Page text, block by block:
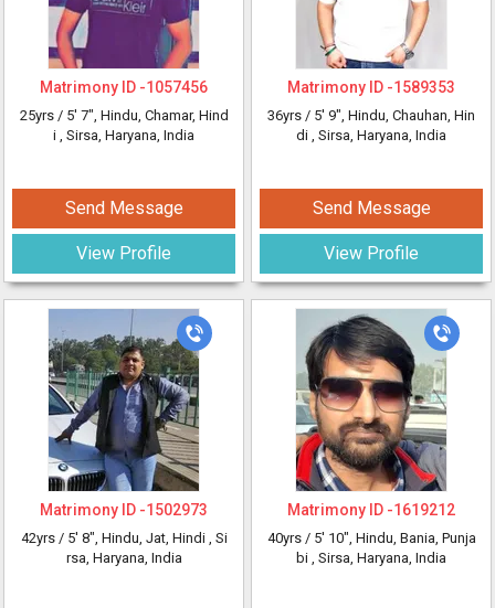
Matrimony ID -1057456
25yrs / 5' 7", Hindu, Chamar, Hind
i , Sirsa, Haryana, India
Send Message
View Profile
Matrimony ID -1589353
36yrs / 5' 9", Hindu, Chauhan, Hin
di , Sirsa, Haryana, India
Send Message
View Profile
Matrimony ID -1502973
42yrs / 5' 8", Hindu, Jat, Hindi , Si
rsa, Haryana, India
Matrimony ID -1619212
40yrs / 5' 10", Hindu, Bania, Punja
bi , Sirsa, Haryana, India